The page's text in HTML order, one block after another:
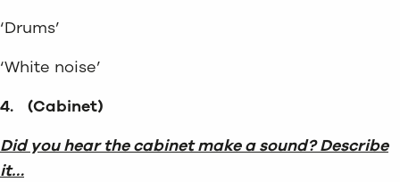
‘Drums’
‘White noise’
4. (Cabinet)
Did you hear the cabinet make a sound? Describe
it…